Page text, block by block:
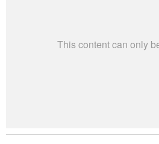
This content can only